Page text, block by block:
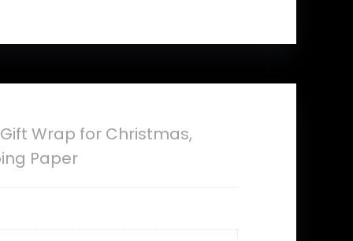
Wrap for Christmas,
Paper